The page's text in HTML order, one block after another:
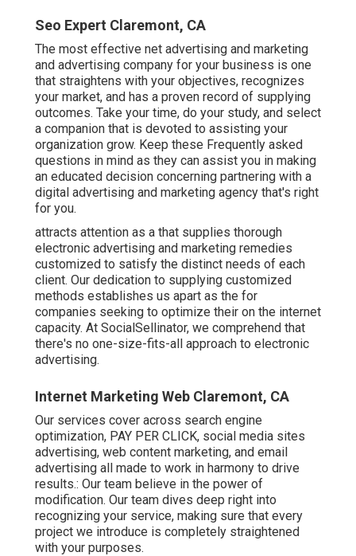
Seo Expert Claremont, CA
The most effective net advertising and marketing
and advertising company for your business is one
that straightens with your objectives, recognizes
your market, and has a proven record of supplying
outcomes. Take your time, do your study, and select
a companion that is devoted to assisting your
organization grow. Keep these Frequently asked
questions in mind as they can assist you in making
an educated decision concerning partnering with a
digital advertising and marketing agency that's right
for you.
attracts attention as a that supplies thorough
electronic advertising and marketing remedies
customized to satisfy the distinct needs of each
client. Our dedication to supplying customized
methods establishes us apart as the for
companies seeking to optimize their on the internet
capacity. At SocialSellinator, we comprehend that
there's no one-size-fits-all approach to electronic
advertising.
Internet Marketing Web Claremont, CA
Our services cover across search engine
optimization, PAY PER CLICK, social media sites
advertising, web content marketing, and email
advertising all made to work in harmony to drive
results.: Our team believe in the power of
modification. Our team dives deep right into
recognizing your service, making sure that every
project we introduce is completely straightened
with your purposes.